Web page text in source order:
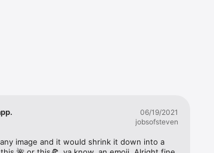
06/19/2021
jobsofsteven
image and it would shrink it down into a